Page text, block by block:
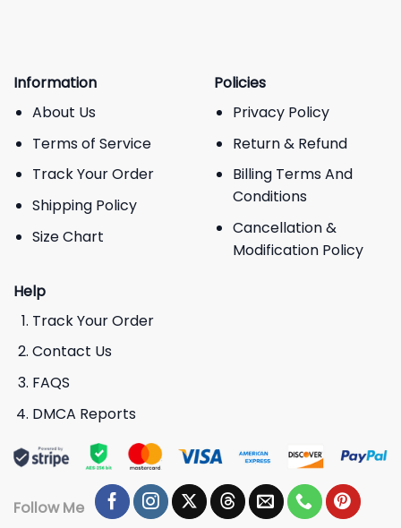
Information
About Us
Terms of Service
Track Your Order
Shipping Policy
Size Chart
Policies
Privacy Policy
Return & Refund
Billing Terms And
Conditions
Cancellation &
Modification Policy
Help
Track Your Order
Contact Us
FAQS
DMCA Reports
Follow Me